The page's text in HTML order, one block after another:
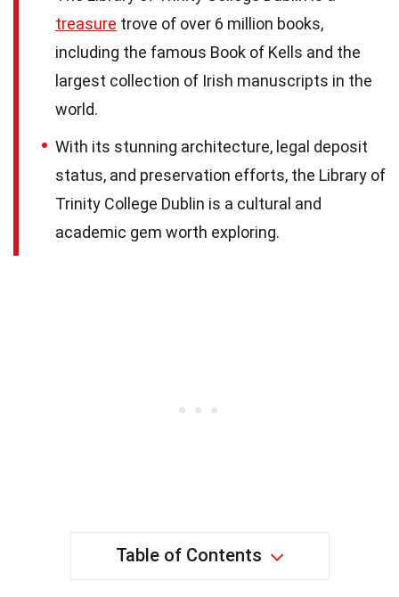
treasure trove of over 6 million books,
including the famous Book of Kells and the
largest collection of Irish manuscripts in the
world.
With its stunning architecture, legal deposit
status, and preservation efforts, the Library of
Trinity College Dublin is a cultural and
academic gem worth exploring.
Table of Contents